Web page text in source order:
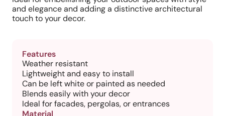
and elegance and adding a distinctive architectural
touch to your decor.
Features
Weather resistant
Lightweight and easy to install
Can be left white or painted as needed
Blends easily with your decor
Ideal for facades, pergolas, or entrances
Material